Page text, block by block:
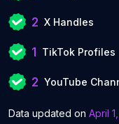
2 X Handles
1 TikTok Profiles
2 YouTube
Data updated on April